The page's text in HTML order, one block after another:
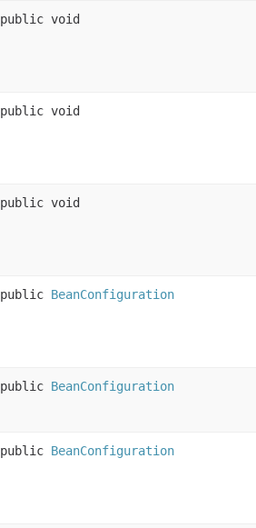
public void
public void
public void
public BeanConfiguration
public BeanConfiguration
public BeanConfiguration